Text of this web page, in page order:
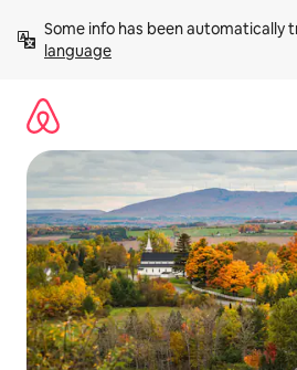
content
Some info has been automatically
language